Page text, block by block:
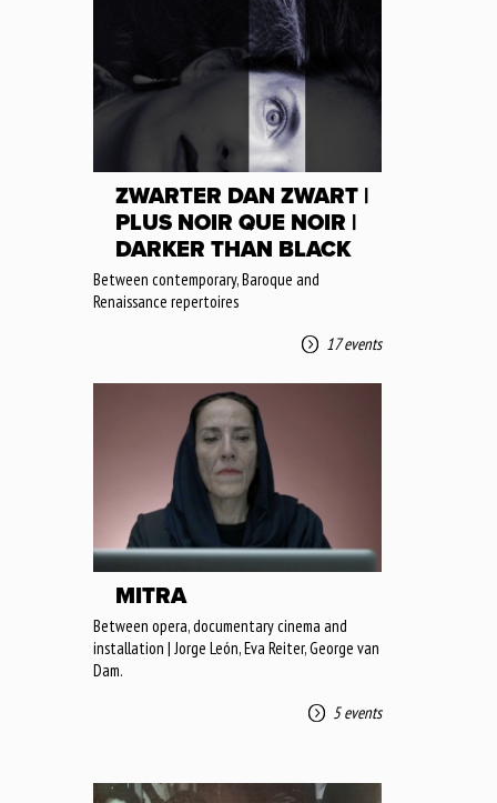
ZWARTER DAN ZWART |
PLUS NOIR QUE NOIR |
DARKER THAN BLACK
Between contemporary, Baroque and
Renaissance repertoires
17 events
MITRA
Between opera, documentary cinema and
installation | Jorge León, Eva Reiter, George van
Dam.
5 events